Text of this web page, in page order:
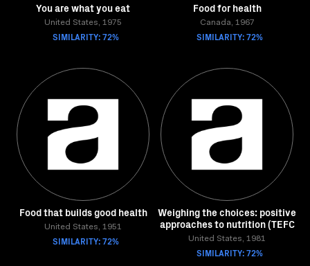
You are what you eat
United States, 1975
SIMILARITY: 72%
Food for health
Canada, 1967
SIMILARITY: 72%
Food that builds good health
United States, 1951
SIMILARITY: 72%
Weighing the choices: positive
approaches to nutrition (TEFC
United States, 1981
SIMILARITY: 72%